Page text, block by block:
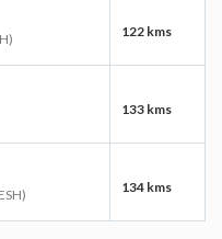
122 kms
133 kms
134 kms